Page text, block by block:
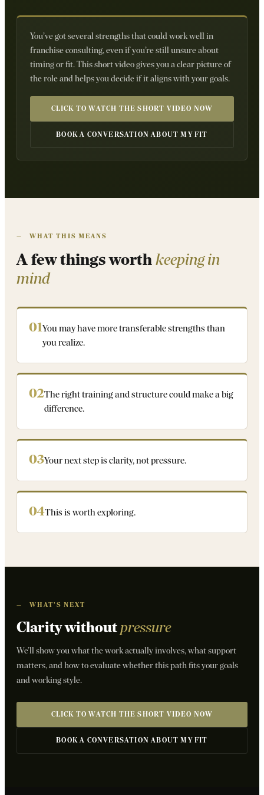
You’ve got several strengths that could work well in
franchise consulting, even if you’re still unsure about
timing or fit. This short video gives you a clear picture of
the role and helps you decide if it aligns with your goals.
CLICK TO WATCH THE SHORT VIDEO NOW
BOOK A CONVERSATION ABOUT MY FIT
— WHAT THIS MEANS
A few things worthkeeping in
mind
01You may have more transferable strengths than
you realize.
02The right training and structure could make a big
difference.
03Your next step is clarity, not pressure.
04This is worth exploring.
— WHAT’S NEXT
Clarity withoutpressure
We’ll show you what the work actually involves, what support
matters, and how to evaluate whether this path fits your goals
and working style.
CLICK TO WATCH THE SHORT VIDEO NOW
BOOK A CONVERSATION ABOUT MY FIT